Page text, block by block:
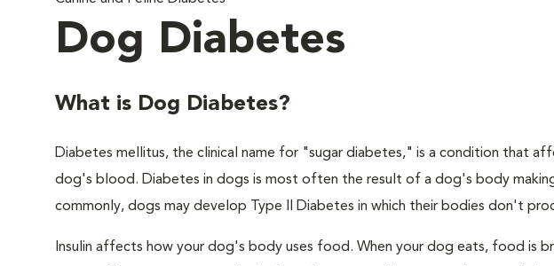
Dog Diabetes
What is Dog Diabetes?
Diabetes mellitus, the clinical name for "sugar diabetes," is a condition that
dog's blood. Diabetes in dogs is most often the result of a dog's body
commonly, dogs may develop Type II Diabetes in which their bodies don't
Insulin affects how your dog's body uses food. When your dog eats, food is